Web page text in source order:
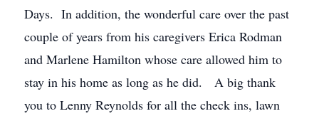
Days. In addition, the wonderful care over the past
couple of years from his caregivers Erica Rodman
and Marlene Hamilton whose care allowed him to
stay in his home as long as he did. A big thank
you to Lenny Reynolds for all the check ins, lawn